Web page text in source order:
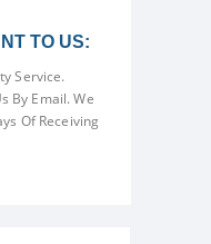
TO US:
Service.
By Email. We
Of Receiving